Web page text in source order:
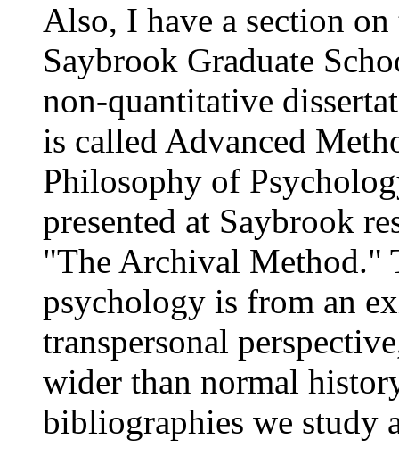
Also, I have a section
Saybrook Graduate
non-quantitative
is called Advanced
Philosophy of
presented at Saybrook
"The Archival Method."
psychology is from an
transpersonal
wider than normal
bibliographies we study